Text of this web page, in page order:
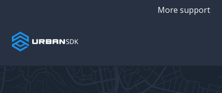
More support